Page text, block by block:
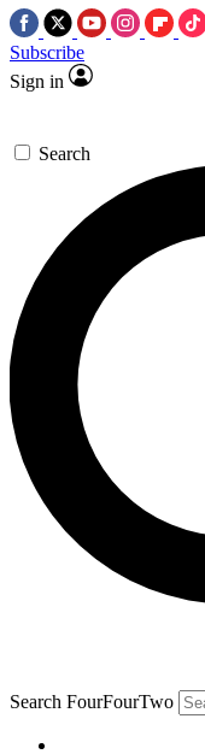
Subscribe
Sign in
Search
Search FourFourTwo